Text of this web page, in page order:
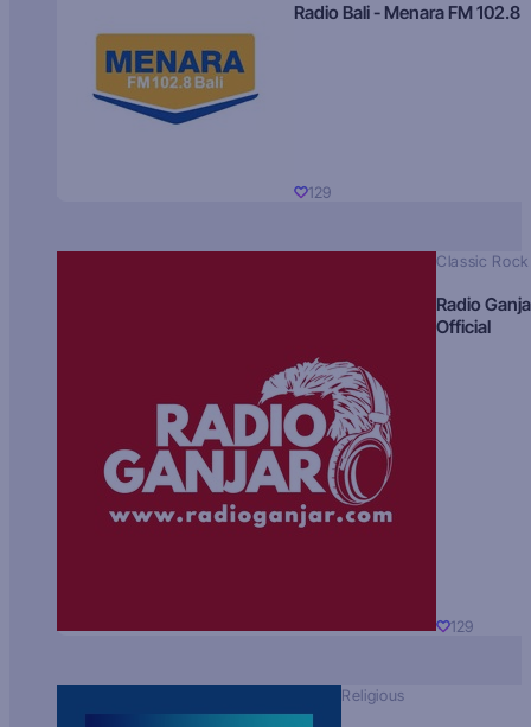
Radio Bali - Menara FM 102.8
129
Classic Rock
Radio
Official
129
Religious